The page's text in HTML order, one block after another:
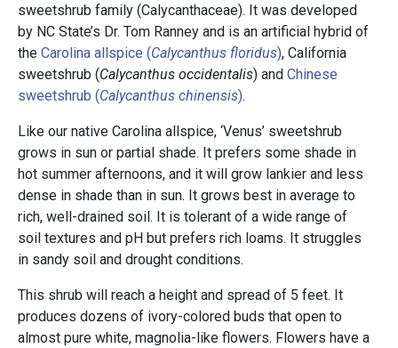
sweetshrub family (Calycanthaceae). It was developed
by NC State’s Dr. Tom Ranney and is an artificial hybrid of
the Carolina allspice (Calycanthus floridus), California
sweetshrub (Calycanthus occidentalis) and Chinese
sweetshrub (Calycanthus chinensis).
Like our native Carolina allspice, ‘Venus’ sweetshrub
grows in sun or partial shade. It prefers some shade in
hot summer afternoons, and it will grow lankier and less
dense in shade than in sun. It grows best in average to
rich, well-drained soil. It is tolerant of a wide range of
soil textures and pH but prefers rich loams. It struggles
in sandy soil and drought conditions.
This shrub will reach a height and spread of 5 feet. It
produces dozens of ivory-colored buds that open to
almost pure white, magnolia-like flowers. Flowers have a